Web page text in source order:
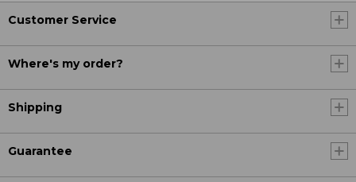
Customer Service
Where's my order?
Shipping
Guarantee